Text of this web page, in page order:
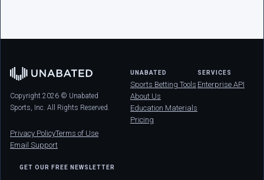
Copyright 2026 © Unabated
Sports, Inc. All Rights Reserved.
Privacy PolicyTerms of Use
Email Support
UNABATED
Sports Betting Tools
About Us
Education Materials
Pricing
SERVICES
Enterprise API
GET OUR FREE NEWSLETTER